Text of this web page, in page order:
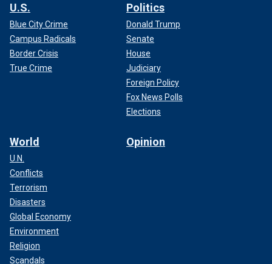
U.S.
Blue City Crime
Campus Radicals
Border Crisis
True Crime
Politics
Donald Trump
Senate
House
Judiciary
Foreign Policy
Fox News Polls
Elections
World
U.N.
Conflicts
Terrorism
Disasters
Global Economy
Environment
Religion
Scandals
Opinion